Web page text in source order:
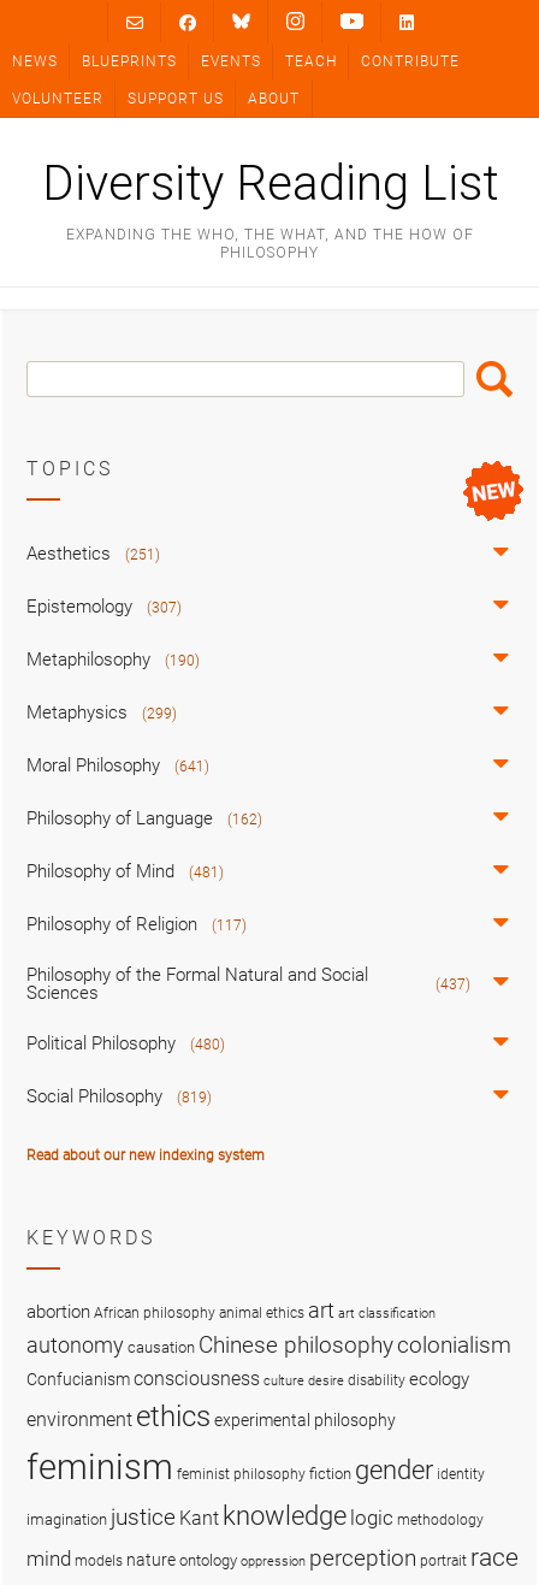
content
NEWS BLUEPRINTS EVENTS TEACH CONTRIBUTE
VOLUNTEER SUPPORT US ABOUT
Diversity Reading List
EXPANDING THE WHO, THE WHAT, AND THE HOW OF
PHILOSOPHY
Search
Box
Search
TOPICS
Aesthetics (251)
Epistemology (307)
Metaphilosophy (190)
Metaphysics (299)
Moral Philosophy (641)
Philosophy of Language (162)
Philosophy of Mind (481)
Philosophy of Religion (117)
Philosophy of the Formal Natural and Social
Sciences
(437)
Political Philosophy (480)
Social Philosophy (819)
Read about our new indexing system
KEYWORDS
abortion African philosophy animal ethics art art classification
autonomy causation Chinese philosophycolonialism
Confucianismconsciousness culture desire disability ecology
environment ethics experimental philosophy
feminism feminist philosophy fiction gender identity
imagination justice Kant knowledge logic methodology
mind models nature ontology oppression perception portrait race